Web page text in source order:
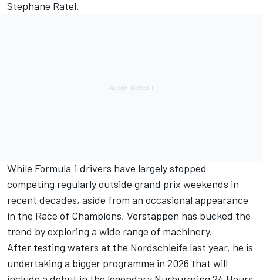
Stephane Ratel.
While Formula 1 drivers have largely stopped
competing regularly outside grand prix weekends in
recent decades, aside from an occasional appearance
in the Race of Champions, Verstappen has bucked the
trend by exploring a wide range of machinery.
After testing waters at the Nordschleife last year, he is
undertaking a bigger programme in 2026 that will